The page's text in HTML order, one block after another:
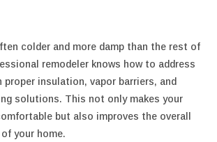
colder and more damp than the rest of
remodeler knows how to address
insulation, vapor barriers, and
solutions. This not only makes your
but also improves the overall
your home.